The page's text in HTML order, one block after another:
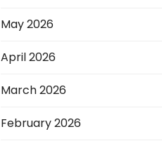
May 2026
April 2026
March 2026
February 2026